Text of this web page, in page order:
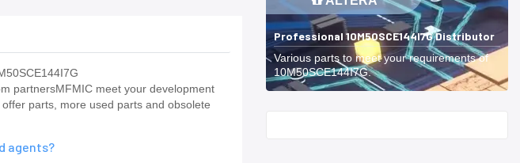
partnersMFMIC meet your development
parts, more used parts and obsolete
agents?
Professional 10M50SCE144I7G Distributor
Various parts to meet your requirements of
10M50SCE144I7G.